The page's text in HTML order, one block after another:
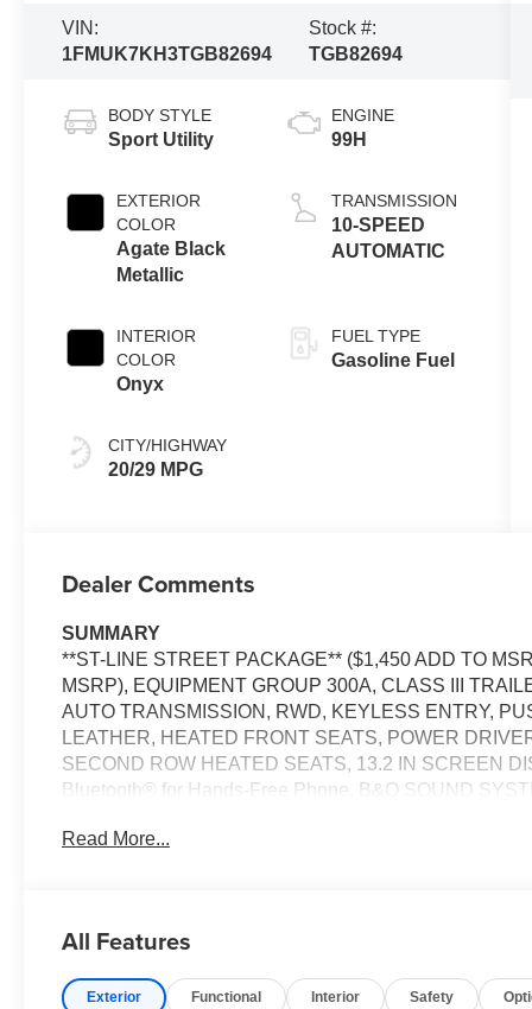
VIN:
1FMUK7KH3TGB82694
Stock #:
TGB82694
BODY STYLE
Sport Utility
EXTERIOR
COLOR
Agate Black
Metallic
INTERIOR
COLOR
Onyx
CITY/HIGHWAY
20/29 MPG
ENGINE
99H
TRANSMISSION
10-SPEED
AUTOMATIC
FUEL TYPE
Gasoline Fuel
Dealer Comments
SUMMARY
**ST-LINE STREET PACKAGE** ($1,450 ADD TO
MSRP), EQUIPMENT GROUP 300A, CLASS III
AUTO TRANSMISSION, RWD, KEYLESS ENTRY,
LEATHER, HEATED FRONT SEATS, POWER
SECOND ROW HEATED SEATS, 13.2 IN SCREEN
Bluetooth® for Hands-Free Phone, B&O SOUND
POST-CRASH ALERT SYSTEM
Safety and Security
input from the driver. The driver's hands must
Read More...
All Features
Exterior Functional Interior Safety